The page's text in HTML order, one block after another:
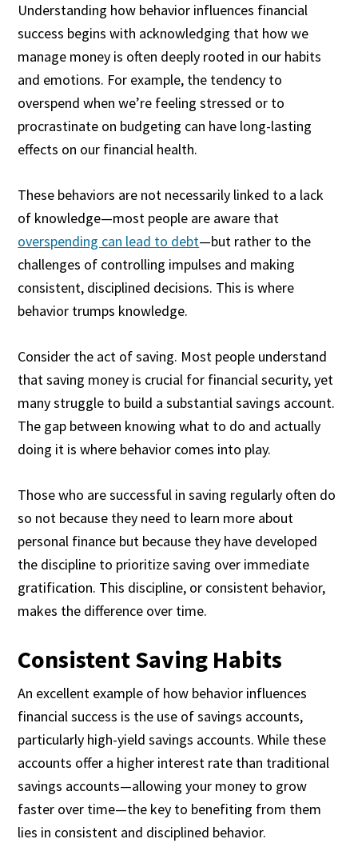
Understanding how behavior influences financial
success begins with acknowledging that how we
manage money is often deeply rooted in our habits
and emotions. For example, the tendency to
overspend when we’re feeling stressed or to
procrastinate on budgeting can have long-lasting
effects on our financial health.
These behaviors are not necessarily linked to a lack
of knowledge—most people are aware that
overspending can lead to debt—but rather to the
challenges of controlling impulses and making
consistent, disciplined decisions. This is where
behavior trumps knowledge.
Consider the act of saving. Most people understand
that saving money is crucial for financial security, yet
many struggle to build a substantial savings account.
The gap between knowing what to do and actually
doing it is where behavior comes into play.
Those who are successful in saving regularly often do
so not because they need to learn more about
personal finance but because they have developed
the discipline to prioritize saving over immediate
gratification. This discipline, or consistent behavior,
makes the difference over time.
Consistent Saving Habits
An excellent example of how behavior influences
financial success is the use of savings accounts,
particularly high-yield savings accounts. While these
accounts offer a higher interest rate than traditional
savings accounts—allowing your money to grow
faster over time—the key to benefiting from them
lies in consistent and disciplined behavior.